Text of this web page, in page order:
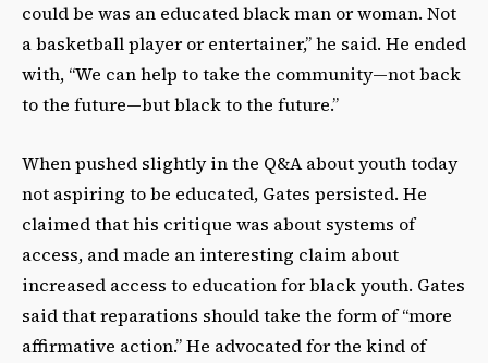
could be was an educated black man or woman. Not
a basketball player or entertainer,” he said. He ended
with, “We can help to take the community—not back
to the future—but black to the future.”
When pushed slightly in the Q&A about youth today
not aspiring to be educated, Gates persisted. He
claimed that his critique was about systems of
access, and made an interesting claim about
increased access to education for black youth. Gates
said that reparations should take the form of “more
affirmative action.” He advocated for the kind of